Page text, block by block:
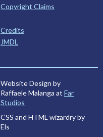
Copyright Claims
Credits
JMDL
Website Design by
Raffaele Malanga at Far
Studios
CSS and HTML wizardry by
Els